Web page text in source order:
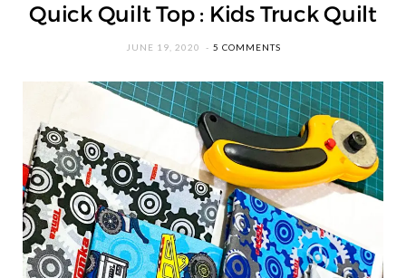
Quick Quilt Top : Kids Truck Quilt
JUNE 19, 2020 5 COMMENTS